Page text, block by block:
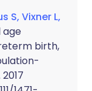
S, Vixner L,
age
birth,